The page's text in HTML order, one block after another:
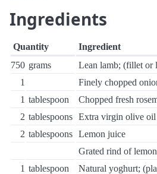
Ingredients
Quantity
Ingredient
750 grams
Lean lamb; (fillet or
1
Finely chopped
1 tablespoon
Chopped fresh
2 tablespoons Extra virgin olive oil
2 tablespoons Lemon juice
Grated rind of
1 tablespoon
Natural yoghurt;